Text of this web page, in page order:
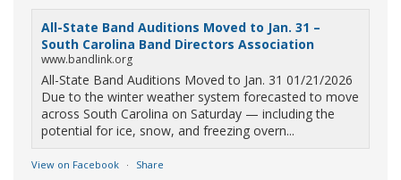
All-State Band Auditions Moved to Jan. 31 –
South Carolina Band Directors Association
www.bandlink.org
All-State Band Auditions Moved to Jan. 31 01/21/2026
Due to the winter weather system forecasted to move
across South Carolina on Saturday — including the
potential for ice, snow, and freezing overn...
View on Facebook · Share